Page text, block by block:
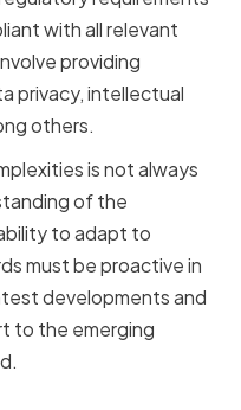
with all relevant
providing
privacy, intellectual
others.
is not always
of the
to adapt to
must be proactive in
developments and
to the emerging